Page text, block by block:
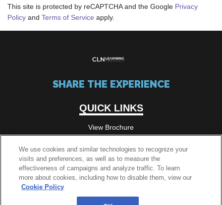
This site is protected by reCAPTCHA and the Google Privacy
Policy and Terms of Service apply.
SHARE THE EXPERIENCE
QUICK LINKS
View Brochure
QUICK LINKS
Passes
We use cookies and similar technologies to recognize your
visits and preferences, as well as to measure the
effectiveness of campaigns and analyze traffic. To learn
more about cookies, including how to disable them, view our
Cookie Policy